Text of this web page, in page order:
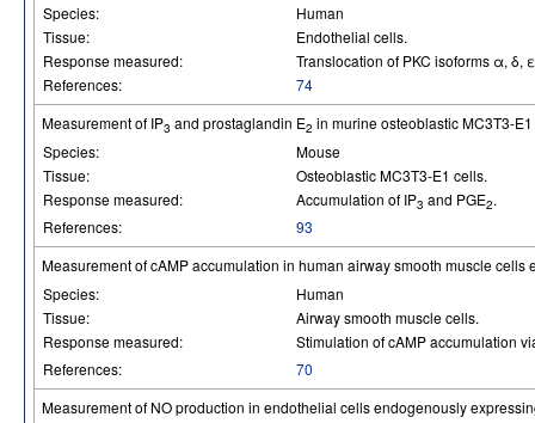
Species:
Human
Tissue:
Endothelial cells.
Response measured:
Translocation of PKC isoforms α, δ,
References:
74
Measurement of IP3 and prostaglandin E2 in murine osteoblastic MC3T3-
Species:
Mouse
Tissue:
Osteoblastic MC3T3-E1 cells.
Response measured:
Accumulation of IP3 and PGE2.
References:
93
Measurement of cAMP accumulation in human airway smooth muscle cells
Species:
Human
Tissue:
Airway smooth muscle cells.
Response measured:
Stimulation of cAMP accumulation
References:
70
Measurement of NO production in endothelial cells endogenously